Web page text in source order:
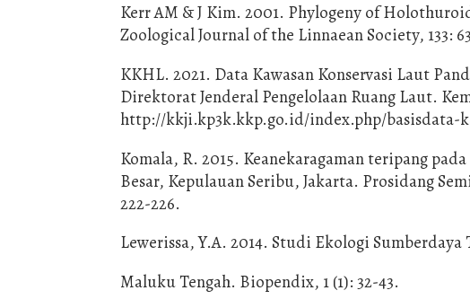
Kerr AM & J Kim. 2001. Phylogeny of
Zoological Journal of the Linnaean Society, 133:
KKHL. 2021. Data Kawasan Konservasi Laut
Direktorat Jenderal Pengelolaan Ruang Laut.
http://kkji.kp3k.kkp.go.id/index.php/basisdata-
Komala, R. 2015. Keanekaragaman teripang
Besar, Kepulauan Seribu, Jakarta. Prosidang
222-226.
Lewerissa, Y.A. 2014. Studi Ekologi
Maluku Tengah. Biopendix, 1 (1): 32-43.